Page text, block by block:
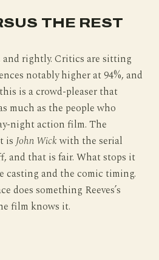
THE REST
rightly. Critics are sitting
notably higher at 94%, and
is a crowd-pleaser that
much as the people who
night action film. The
is John Wickwith the serial
and that is fair. What stops it
casting and the comic timing.
does something Reeves’s
film knows it.